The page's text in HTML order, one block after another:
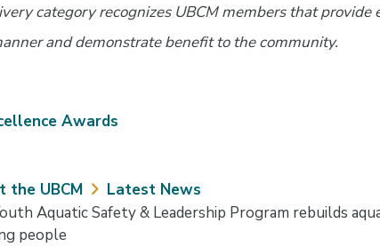
category recognizes UBCM members that provide
and demonstrate benefit to the community.
Awards
the UBCM
Latest News
Aquatic Safety & Leadership Program rebuilds
people